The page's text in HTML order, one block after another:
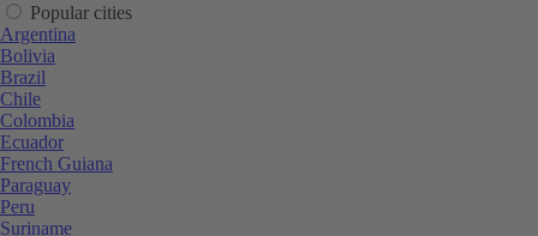
Popular cities
Argentina
Bolivia
Brazil
Chile
Colombia
Ecuador
French Guiana
Paraguay
Peru
Suriname